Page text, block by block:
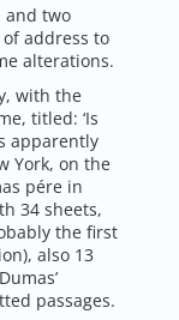
and two
address to
alterations.
with the
titled: ‘Is
apparently
York, on the
pére in
34 sheets,
the first
also 13
passages.